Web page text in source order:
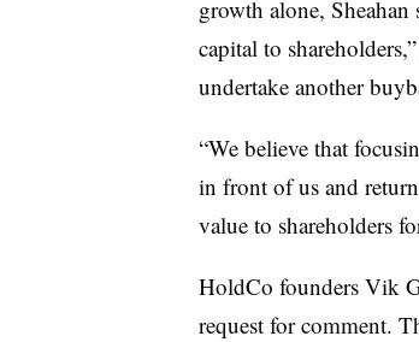
growth alone, Sheahan
capital to
undertake another
“We believe that
in front of us and
value to shareholders
HoldCo founders Vik
request for comment.